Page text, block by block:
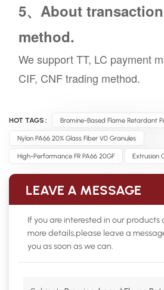
5、About
method.
We support TT, LC payment
CIF, CNF trading method.
HOT TAGS : Bromine-Based Flame Retardant
Nylon PA66 20% Glass Fiber V0 Granules
High-Performance FR PA66 20GF Extrusion
LEAVE A MESSAGE
If you are interested in our
more details,please leave a
you as soon as we can.